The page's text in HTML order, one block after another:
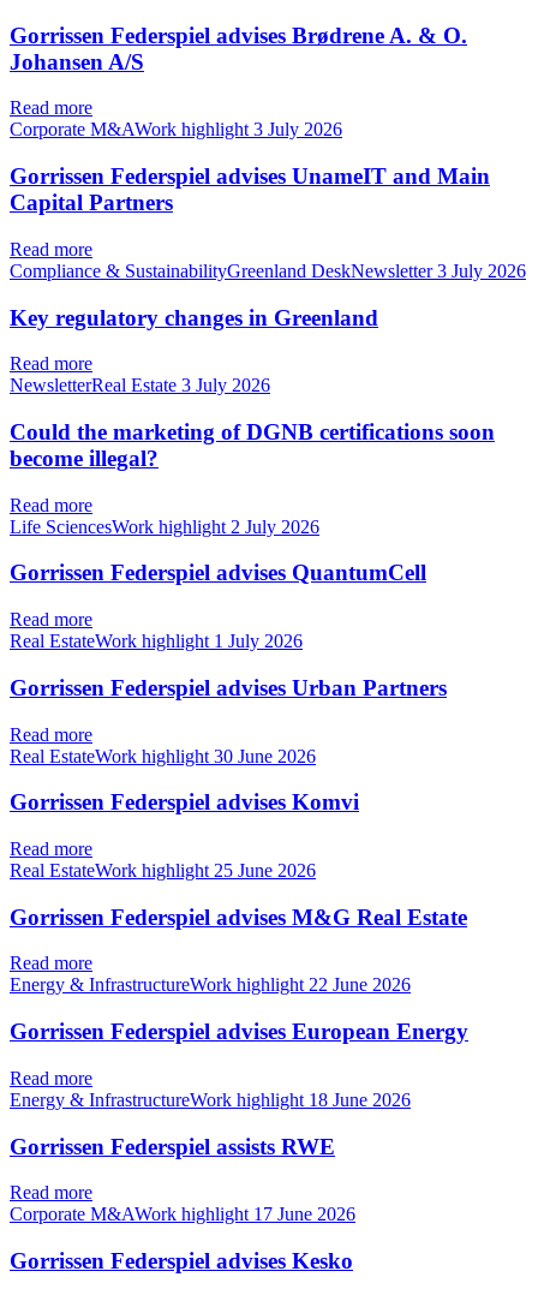
Gorrissen Federspiel advises Brødrene A. & O.
Johansen A/S
Read more
Corporate M&AWork highlight3 July 2026
Gorrissen Federspiel advises UnameIT and Main
Capital Partners
Read more
Compliance & SustainabilityGreenland DeskNewsletter3 July 2026
Key regulatory changes in Greenland
Read more
NewsletterReal Estate 3 July 2026
Could the marketing of DGNB certifications soon
become illegal?
Read more
Life SciencesWork highlight 2 July 2026
Gorrissen Federspiel advises QuantumCell
Read more
Real EstateWork highlight 1 July 2026
Gorrissen Federspiel advises Urban Partners
Read more
Real EstateWork highlight 30 June 2026
Gorrissen Federspiel advises Komvi
Read more
Real EstateWork highlight 25 June 2026
Gorrissen Federspiel advises M&G Real Estate
Read more
Energy & InfrastructureWork highlight22 June 2026
Gorrissen Federspiel advises European Energy
Read more
Energy & InfrastructureWork highlight 18 June 2026
Gorrissen Federspiel assists RWE
Read more
Corporate M&AWork highlight 17 June 2026
Gorrissen Federspiel advises Kesko